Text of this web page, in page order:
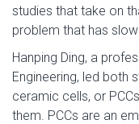
studies that take on
problem that has
Hanping Ding, a
Engineering, led both
ceramic cells, or
them. PCCs are an